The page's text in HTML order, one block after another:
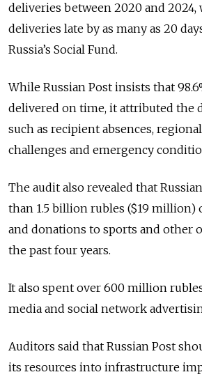
deliveries between 2020 and 2024,
deliveries late by as many as 20
Russia’s Social Fund.
While Russian Post insists that
delivered on time, it attributed the
such as recipient absences,
challenges and emergency
The audit also revealed that
than 1.5 billion rubles ($19 million)
and donations to sports and other
the past four years.
It also spent over 600 million
media and social network
Auditors said that Russian Post
its resources into infrastructure